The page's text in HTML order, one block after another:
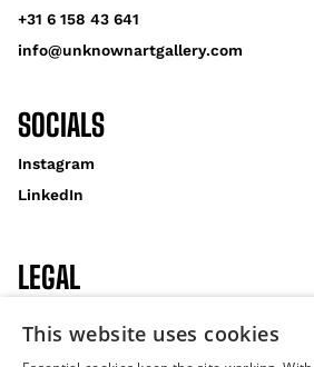
+31 6 158 43 641
info@unknownartgallery.com
SOCIALS
Instagram
LinkedIn
LEGAL
This website uses cookies